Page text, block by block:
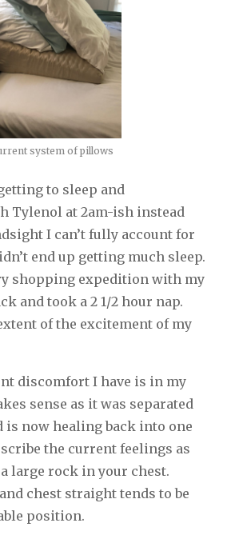
system of pillows
to sleep and
Tylenol at 2am-ish instead
I can’t fully account for
end up getting much sleep.
shopping expedition with my
and took a 2 1/2 hour nap.
of the excitement of my
discomfort I have is in my
sense as it was separated
is now healing back into one
the current feelings as
large rock in your chest.
chest straight tends to be
position.